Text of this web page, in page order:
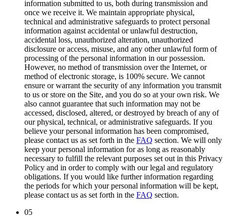
information submitted to us, both during transmission and
once we receive it. We maintain appropriate physical,
technical and administrative safeguards to protect personal
information against accidental or unlawful destruction,
accidental loss, unauthorized alteration, unauthorized
disclosure or access, misuse, and any other unlawful form of
processing of the personal information in our possession.
However, no method of transmission over the Internet, or
method of electronic storage, is 100% secure. We cannot
ensure or warrant the security of any information you transmit
to us or store on the Site, and you do so at your own risk. We
also cannot guarantee that such information may not be
accessed, disclosed, altered, or destroyed by breach of any of
our physical, technical, or administrative safeguards. If you
believe your personal information has been compromised,
please contact us as set forth in the FAQ section. We will only
keep your personal information for as long as reasonably
necessary to fulfill the relevant purposes set out in this Privacy
Policy and in order to comply with our legal and regulatory
obligations. If you would like further information regarding
the periods for which your personal information will be kept,
please contact us as set forth in the FAQ section.
05